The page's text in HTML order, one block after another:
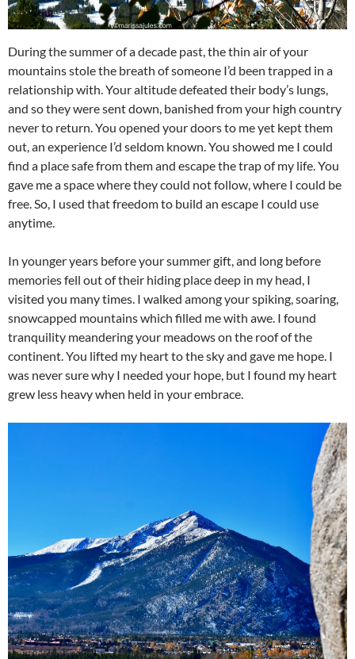
During the summer of a decade past, the thin air of your
mountains stole the breath of someone I’d been trapped in a
relationship with. Your altitude defeated their body’s lungs,
and so they were sent down, banished from your high country
never to return. You opened your doors to me yet kept them
out, an experience I’d seldom known. You showed me I could
find a place safe from them and escape the trap of my life. You
gave me a space where they could not follow, where I could be
free. So, I used that freedom to build an escape I could use
anytime.
In younger years before your summer gift, and long before
memories fell out of their hiding place deep in my head, I
visited you many times. I walked among your spiking, soaring,
snowcapped mountains which filled me with awe. I found
tranquility meandering your meadows on the roof of the
continent. You lifted my heart to the sky and gave me hope. I
was never sure why I needed your hope, but I found my heart
grew less heavy when held in your embrace.